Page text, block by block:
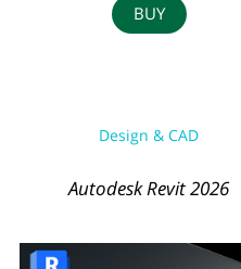
BUY
Design & CAD
Autodesk Revit 2026